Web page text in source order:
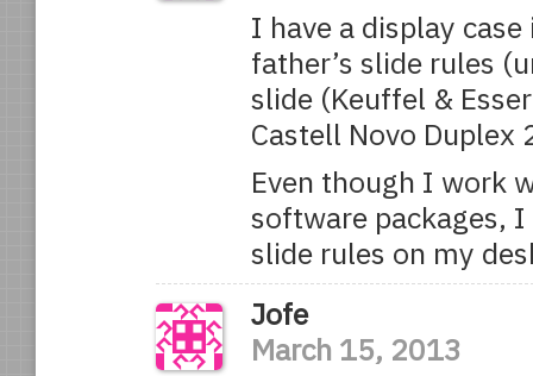
I have a display
father’s slide rules
slide (Keuffel &
Castell Novo Duplex
Even though I work
software packages,
slide rules on my
Jofe
March 15, 2013